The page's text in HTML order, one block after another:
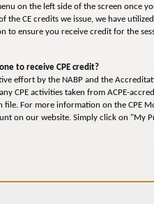
on the left side of the screen once
CE credits we issue, we have
to ensure you receive credit for the
to receive CPE credit?
effort by the NABP and the
CPE activities taken from ACPE-
file. For more information on the CPE
on our website. Simply click on